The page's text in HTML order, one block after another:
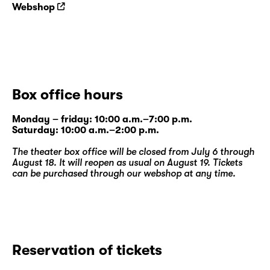
Webshop
Box office hours
Monday – friday: 10:00 a.m.–7:00 p.m.
Saturday: 10:00 a.m.–2:00 p.m.
The theater box office will be closed from July 6 through
August 18. It will reopen as usual on August 19. Tickets
can be purchased through our webshopat any time.
Reservation of tickets